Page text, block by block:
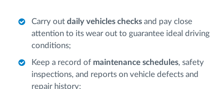
Carry out daily vehicles checks and pay close
attention to its wear out to guarantee ideal driving
conditions;
Keep a record of maintenance schedules, safety
inspections, and reports on vehicle defects and
repair history;